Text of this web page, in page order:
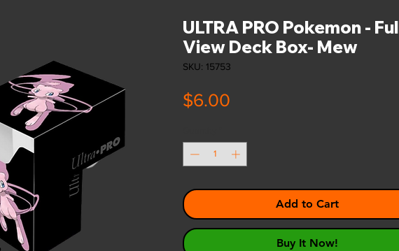
ULTRA PRO Pokemon -
View Deck Box- Mew
SKU: 15753
$6.00
Add to Cart
Buy It Now!